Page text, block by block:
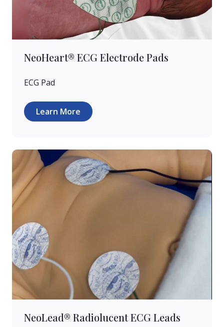
NeoHeart® ECG Electrode Pads
ECG Pad
Learn More
NeoLead® Radiolucent ECG Leads